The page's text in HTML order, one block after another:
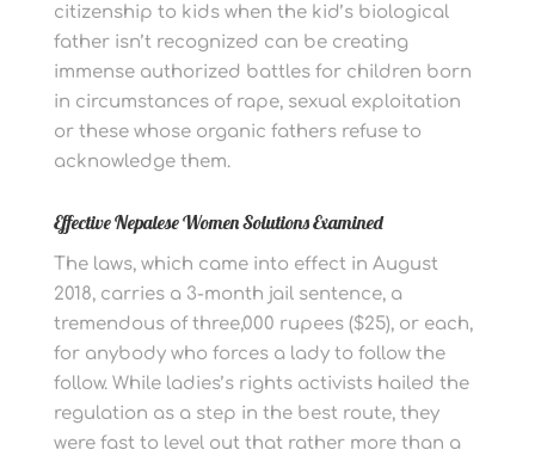
citizenship to kids when the kid’s biological
father isn’t recognized can be creating
immense authorized battles for children born
in circumstances of rape, sexual exploitation
or these whose organic fathers refuse to
acknowledge them.
Effective Nepalese Women Solutions Examined
The laws, which came into effect in August
2018, carries a 3-month jail sentence, a
tremendous of three,000 rupees ($25), or each,
for anybody who forces a lady to follow the
follow. While ladies’s rights activists hailed the
regulation as a step in the best route, they
were fast to level out that rather more than a